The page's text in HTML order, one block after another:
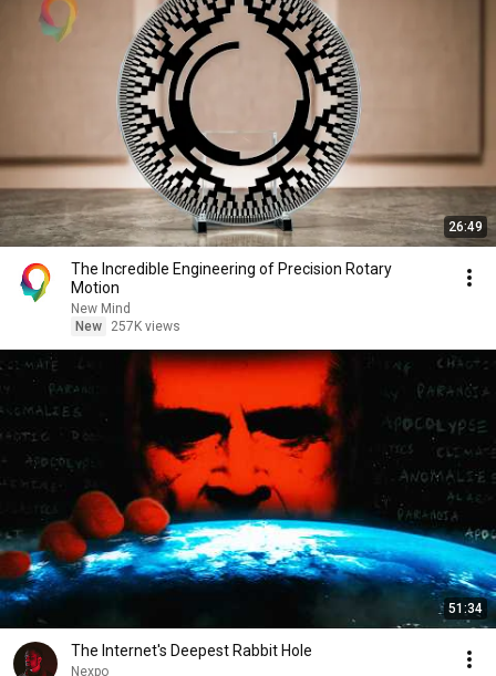
26:49
The Incredible Engineering of Precision Rotary
Motion
New Mind
New
257K views
51:34
The Internet's Deepest Rabbit Hole
Nexpo